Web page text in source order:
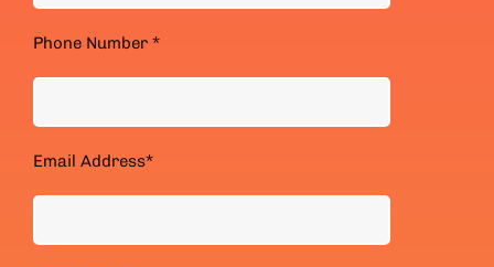
Phone Number *
Email Address*